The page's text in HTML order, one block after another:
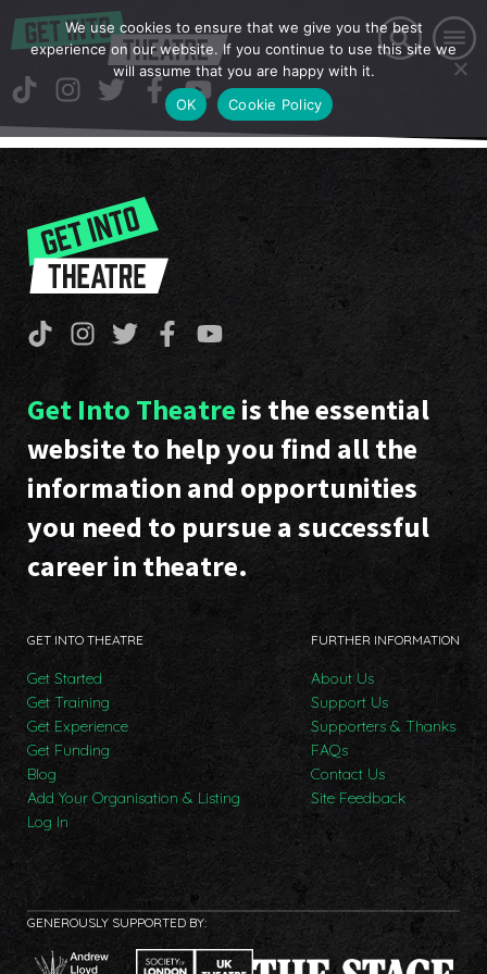
Get Into Theatre is the essential
website to help you find all the
information and opportunities
you need to pursue a successful
career in theatre.
GET INTO THEATRE
Get Started
Get Training
Get Experience
Get Funding
Blog
Add Your Organisation & Listing
Log In
FURTHER INFORMATION
About Us
Support Us
Supporters & Thanks
FAQs
Contact Us
Site Feedback
GENEROUSLY SUPPORTED BY:
We use cookies to ensure that we give you the best
experience on our website. If you continue to use this site we
will assume that you are happy with it.
OK
Cookie Policy